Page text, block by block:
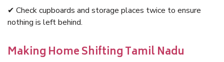
✔ Check cupboards and storage places twice to ensure
nothing is left behind.
Making Home Shifting Tamil Nadu